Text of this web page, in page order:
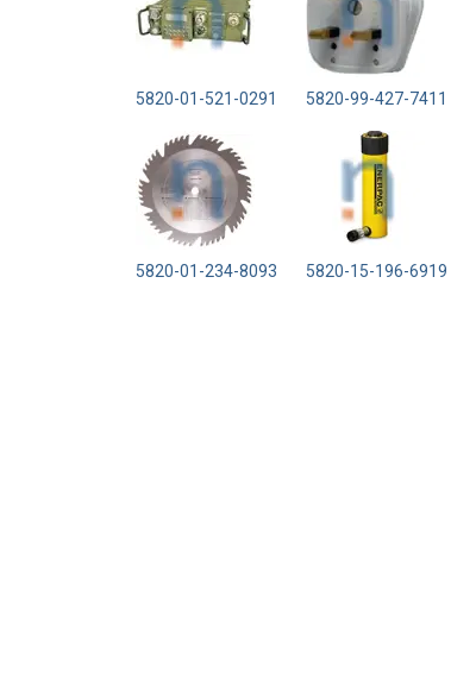
5820-01-521-0291 5820-99-427-7411
5820-01-234-8093 5820-15-196-6919